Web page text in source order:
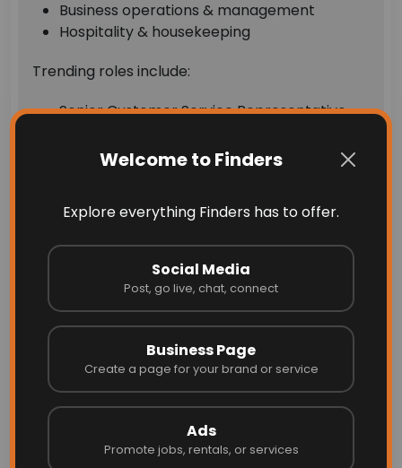
Welcome to Finders
Explore everything Finders has to offer.
Social Media
Post, go live, chat, connect
Business Page
Create a page for your brand or service
Ads
Promote jobs, rentals, or services
Business operations & management
Hospitality & housekeeping
Trending roles include:
Senior Customer Service Representative
Property Management Assistant
level, and service-based job opportunities.
How to Find Jobs Easily in
Searching for jobs doesn’t have to be
overwhelming. With platforms like Finders, you
can:
Filter jobs by category, location, and job